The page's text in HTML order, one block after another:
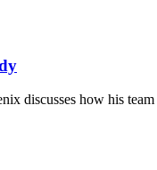
discusses how his